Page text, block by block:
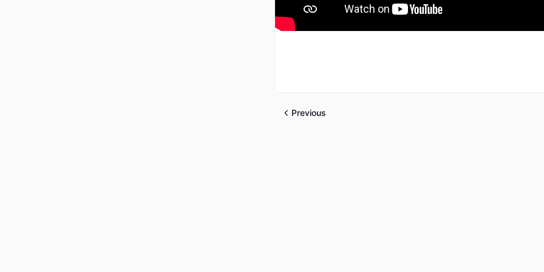
Previous